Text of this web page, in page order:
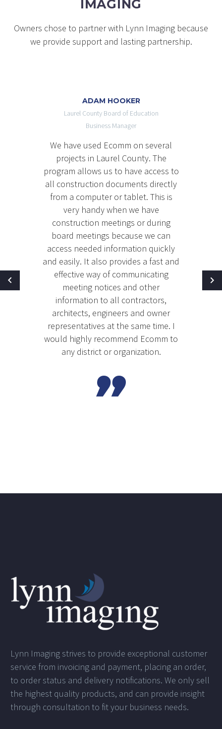
IMAGING
Owners chose to partner with Lynn Imaging because
we provide support and lasting partnership.
ADAM HOOKER
Laurel County Board of Education
Business Manager
We have used Ecomm on several
projects in Laurel County. The
program allows us to have access to
all construction documents directly
from a computer or tablet. This is
very handy when we have
construction meetings or during
board meetings because we can
access needed information quickly
and easily. It also provides a fast and
effective way of communicating
meeting notices and other
information to all contractors,
architects, engineers and owner
representatives at the same time. I
would highly recommend Ecomm to
any district or organization.

Lynn Imaging strives to provide exceptional customer
service from invoicing and payment, placing an order,
to order status and delivery notifications. We only sell
the highest quality products, and can provide insight
through consultation to fit your business needs.